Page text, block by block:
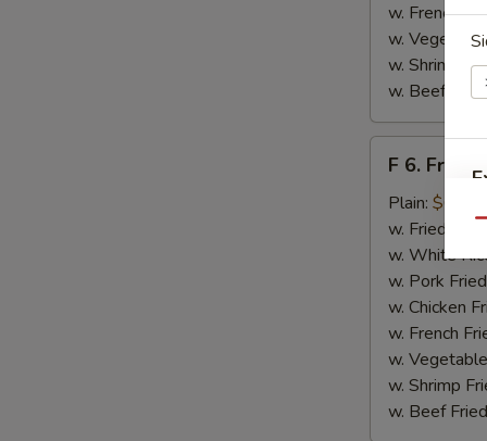
w. French
w. Vegetable
w. Shrimp
w. Beef
Fried
Fish
F 6. Fried
Plain: $6.55
w. Fried Rice:
w. White
w. Pork
w. Chicken
w. French
w.
w. Shrimp
w. Beef